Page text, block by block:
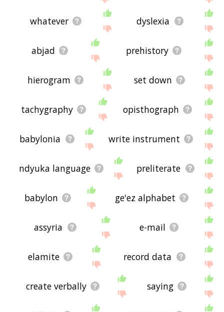
whatever dyslexia
abjad prehistory
hierogram set down
tachygraphy opisthograph
babylonia write instrument
ndyuka language preliterate
babylon ge'ez alphabet
assyria e-mail
elamite record data
create verbally saying